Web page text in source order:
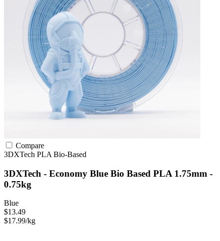
Compare
3DXTech PLA Bio-Based
3DXTech - Economy Blue Bio Based PLA 1.75mm -
0.75kg
Blue
$13.49
$17.99/kg